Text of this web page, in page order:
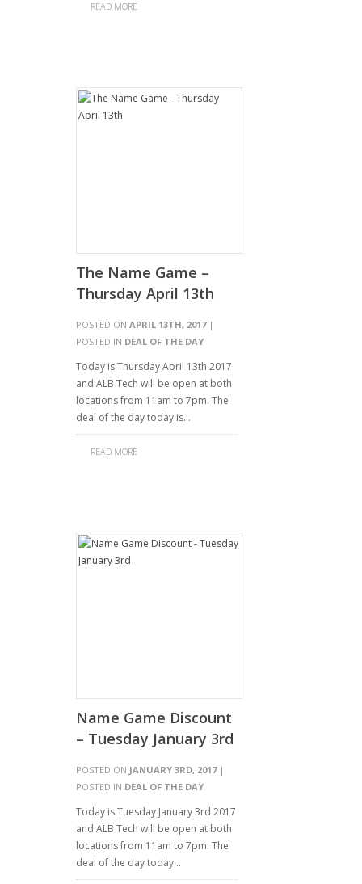
READ MORE
The Name Game –
Thursday April 13th
POSTED ON APRIL 13TH, 2017|
POSTED IN DEAL OF THE DAY
Today is Thursday April 13th 2017
and ALB Tech will be open at both
locations from 11am to 7pm. The
deal of the day today is…
READ MORE
Name Game Discount
– Tuesday January 3rd
POSTED ON JANUARY 3RD, 2017|
POSTED IN DEAL OF THE DAY
Today is Tuesday January 3rd 2017
and ALB Tech will be open at both
locations from 11am to 7pm. The
deal of the day today…